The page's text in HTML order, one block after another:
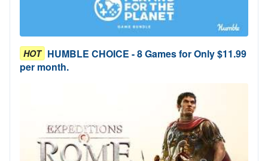
HOT HUMBLE CHOICE - 8 Games for Only $11.99
per month.